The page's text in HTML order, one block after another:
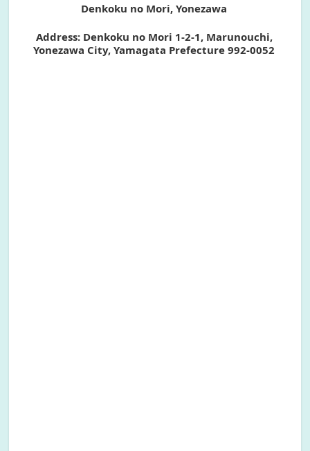
Denkoku no Mori, Yonezawa
Address: Denkoku no Mori 1-2-1, Marunouchi,
Yonezawa City, Yamagata Prefecture 992-0052